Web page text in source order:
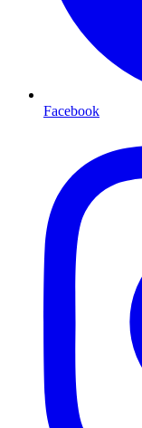
Facebook